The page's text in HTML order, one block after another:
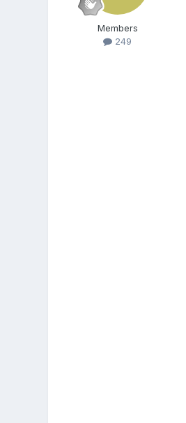
Members
249